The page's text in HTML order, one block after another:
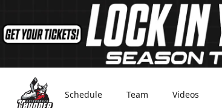
Schedule Team Videos